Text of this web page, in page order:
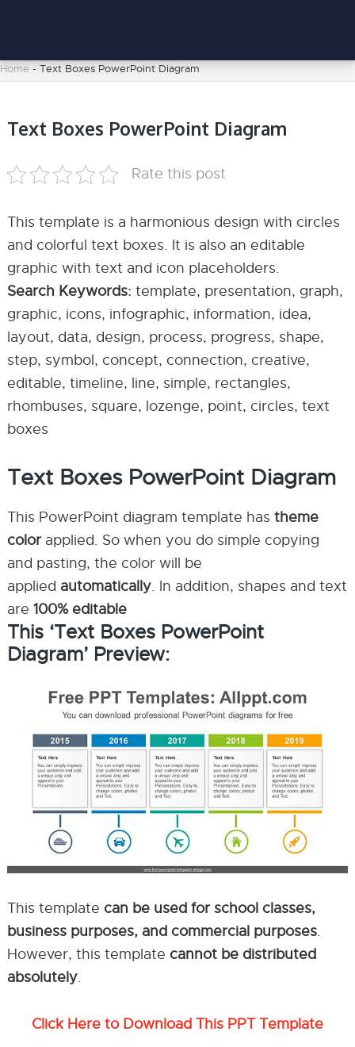
Home - Text Boxes PowerPoint Diagram
Text Boxes PowerPoint Diagram
Rate this post
This template is a harmonious design with circles
and colorful text boxes. It is also an editable
graphic with text and icon placeholders.
Search Keywords: template, presentation, graph,
graphic, icons, infographic, information, idea,
layout, data, design, process, progress, shape,
step, symbol, concept, connection, creative,
editable, timeline, line, simple, rectangles,
rhombuses, square, lozenge, point, circles, text
boxes
Text Boxes PowerPoint Diagram
This PowerPoint diagram template has theme
colorapplied. So when you do simple copying
and pasting, the color will be
applied automatically. In addition, shapes and text
are 100% editable
This ‘Text Boxes PowerPoint
Diagram’ Preview:
This template can be used for school classes,
business purposes, and commercial purposes.
However, this template cannot be distributed
absolutely.
Click Here to Download This PPT Template